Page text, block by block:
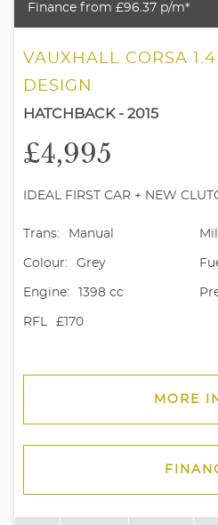
Finance from £96.37 p/m*
VAUXHALL CORSA
DESIGN
HATCHBACK - 2015
£4,995
IDEAL FIRST CAR + NEW
Trans: Manual
Colour: Grey
Engine: 1398 cc
RFL £170
MORE